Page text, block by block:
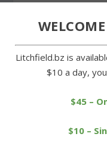
Legal notice: Borough
Litchfield.bz is
$10 a day,
$45 –
$10 –